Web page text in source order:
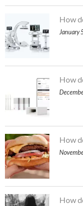
How
January
How
How
How